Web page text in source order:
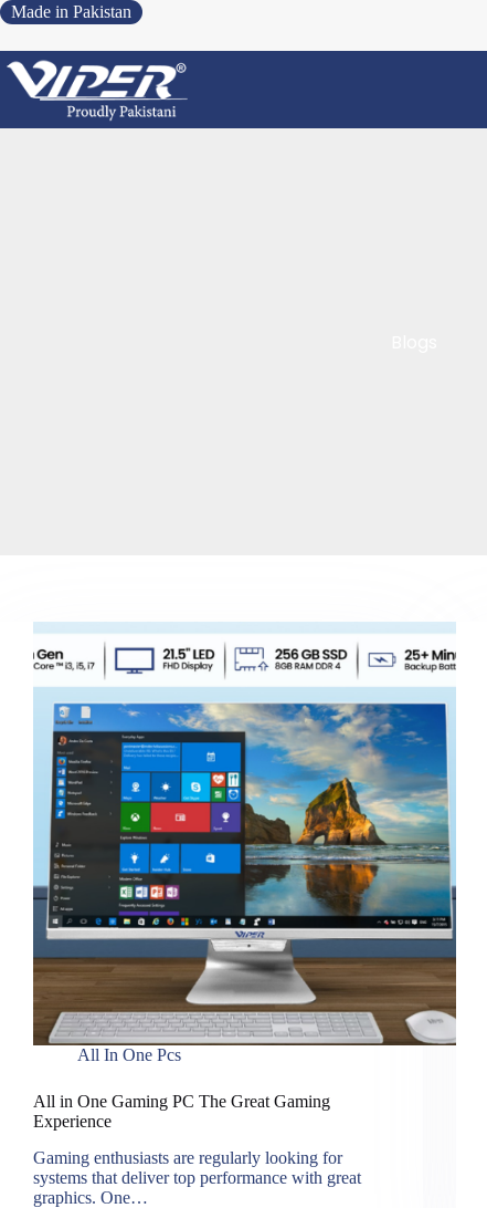
Made in Pakistan
All In One Pcs
All in One Gaming PC The Great Gaming
Experience
Gaming enthusiasts are regularly looking for
systems that deliver top performance with great
graphics. One…